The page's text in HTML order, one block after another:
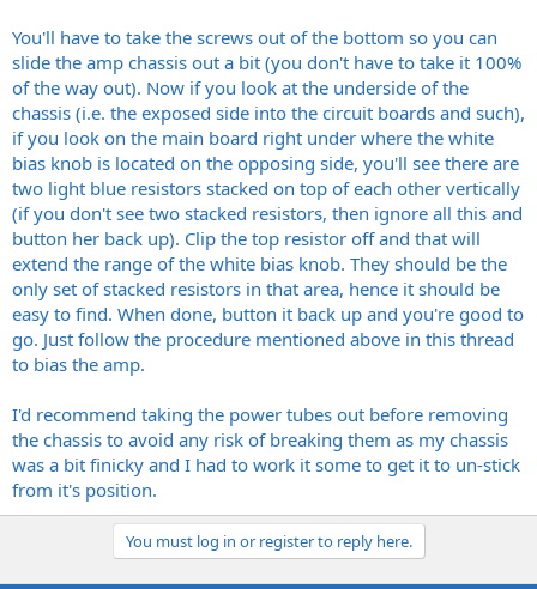
You'll have to take the screws out of the bottom so you can
slide the amp chassis out a bit (you don't have to take it 100%
of the way out). Now if you look at the underside of the
chassis (i.e. the exposed side into the circuit boards and such),
if you look on the main board right under where the white
bias knob is located on the opposing side, you'll see there are
two light blue resistors stacked on top of each other vertically
(if you don't see two stacked resistors, then ignore all this and
button her back up). Clip the top resistor off and that will
extend the range of the white bias knob. They should be the
only set of stacked resistors in that area, hence it should be
easy to find. When done, button it back up and you're good to
go. Just follow the procedure mentioned above in this thread
to bias the amp.
I'd recommend taking the power tubes out before removing
the chassis to avoid any risk of breaking them as my chassis
was a bit finicky and I had to work it some to get it to un-stick
from it's position.
You must log in or register to reply here.